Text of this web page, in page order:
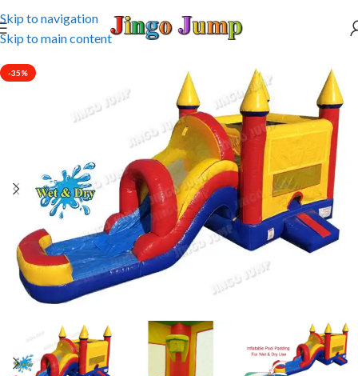
Skip to navigation
Skip to main content
-35%